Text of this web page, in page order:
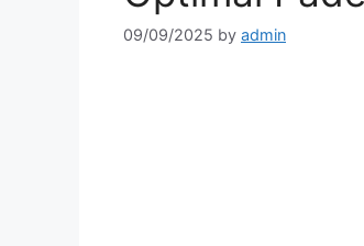
09/09/2025 by admin